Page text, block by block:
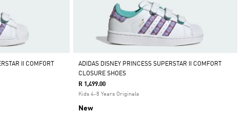
II COMFORT
ADIDAS DISNEY PRINCESS SUPERSTAR II COMFORT
CLOSURE SHOES
R 1,499.00
Kids 4-8 Years Originals
New